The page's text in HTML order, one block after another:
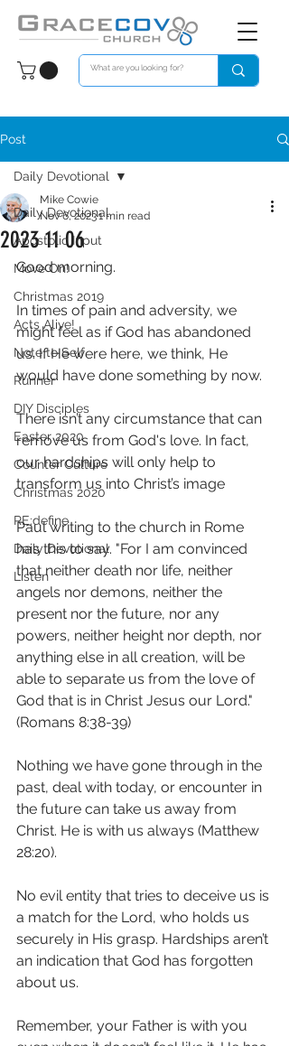
Post
Daily Devotional
Apostolic Input
Move On!
Christmas 2019
Acts Alive!
Note to Self
Runner
DIY Disciples
Easter 2020
Counter Culture
Christmas 2020
RE:define
Daily Devotional
Listen
Daily Devotional
2023 11 06
Mike Cowie
Nov 6, 20231 min read
Good morning.
In times of pain and adversity, we
might feel as if God has abandoned
us. If He were here, we think, He
would have done something by now.
There isn’t any circumstance that can
remove us from God's love. In fact,
our hardships will only help to
transform us into Christ’s image
Paul writing to the church in Rome
has this to say. "For I am convinced
that neither death nor life, neither
angels nor demons, neither the
present nor the future, nor any
powers, neither height nor depth, nor
anything else in all creation, will be
able to separate us from the love of
God that is in Christ Jesus our Lord."
(Romans 8:38-‬39)
Nothing we have gone through in the
past, deal with today, or encounter in
the future can take us away from
Christ. He is with us always (Matthew
28:20).
No evil entity that tries to deceive us is
a match for the Lord, who holds us
securely in His grasp. Hardships aren’t
an indication that God has forgotten
about us.
Remember, your Father is with you